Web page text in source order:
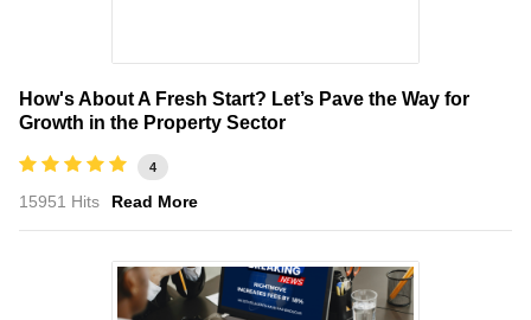
How's About A Fresh Start? Let’s Pave the Way for
Growth in the Property Sector
4
15951 Hits Read More